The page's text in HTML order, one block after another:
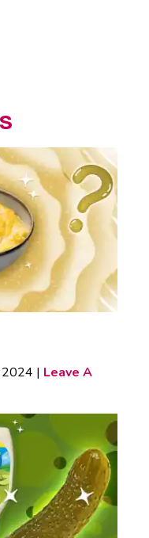
| Leave A